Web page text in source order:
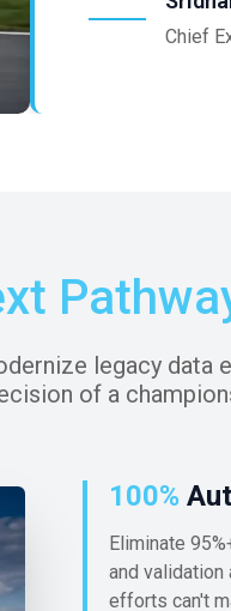
Chief
legacy data
of a
100%
Eliminate
and validation
efforts can't